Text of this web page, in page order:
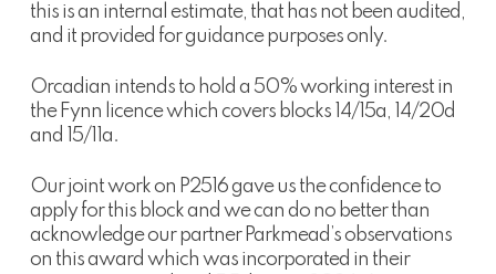
this is an internal estimate, that has not been audited,
and it provided for guidance purposes only.
Orcadian intends to hold a 50% working interest in
the Fynn licence which covers blocks 14/15a, 14/20d
and 15/11a.
Our joint work on P2516 gave us the confidence to
apply for this block and we can do no better than
acknowledge our partner Parkmead’s observations
on this award which was incorporated in their